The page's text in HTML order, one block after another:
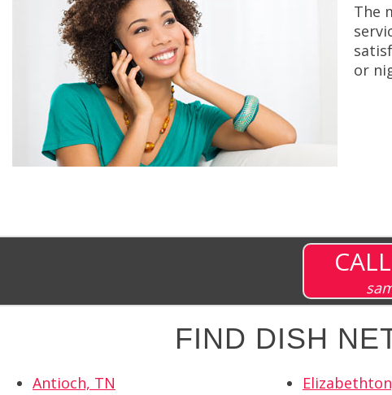
The
or
FIND DISH
Antioch, TN